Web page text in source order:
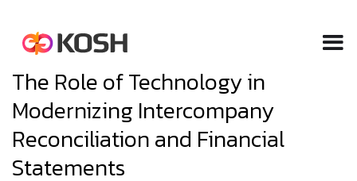
The Role of Technology in
Modernizing Intercompany
Reconciliation and Financial
Statements